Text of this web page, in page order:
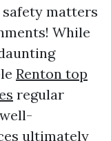
matters
While
Renton top
regular
ultimately